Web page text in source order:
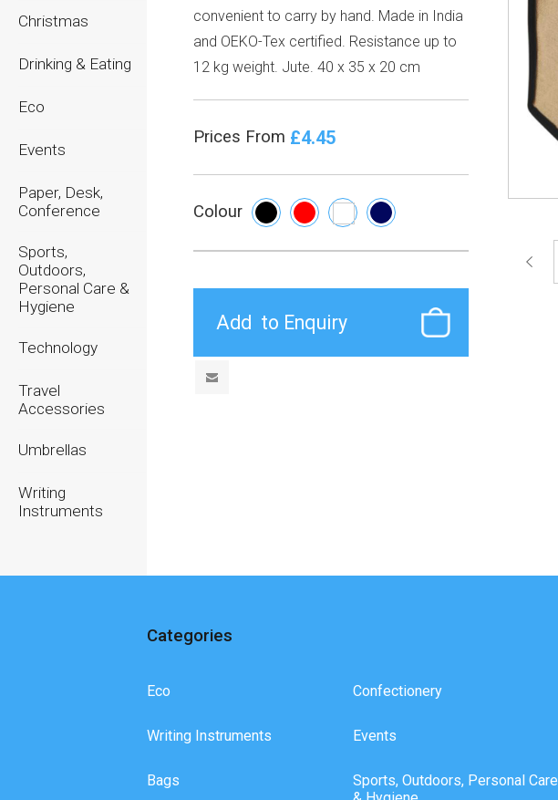
Christmas
Drinking & Eating
Eco
Events
Paper, Desk,
Conference
Sports,
Outdoors,
Personal Care &
Hygiene
Technology
Travel
Accessories
Umbrellas
Writing
Instruments
convenient to carry by hand. Made in India
and OEKO-Tex certified. Resistance up to
12 kg weight. Jute. 40 x 35 x 20 cm
Prices From £4.45
Colour
Categories
Eco
Writing Instruments
Bags
Confectionery
Events
Sports, Outdoors, Personal Care